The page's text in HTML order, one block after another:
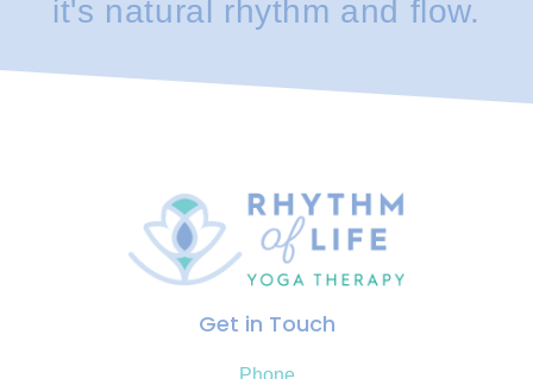
it's natural rhythm and flow.
Get in Touch
Phone